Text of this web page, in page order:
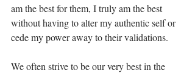
am the best for them, I truly am the best
without having to alter my authentic self or
cede my power away to their validations.⁣
We often strive to be our very best in the